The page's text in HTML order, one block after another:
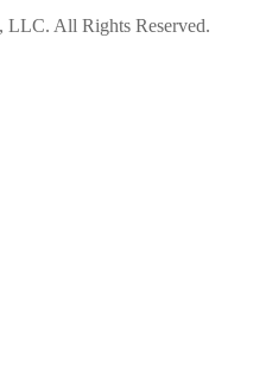
LLC. All Rights Reserved.